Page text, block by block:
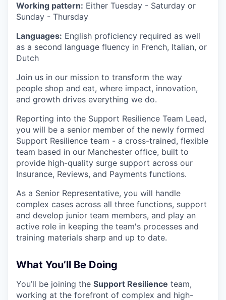
Working pattern: Either Tuesday - Saturday or
Sunday - Thursday
Languages: English proficiency required as well
as a second language fluency in French, Italian, or
Dutch
Join us in our mission to transform the way
people shop and eat, where impact, innovation,
and growth drives everything we do.
Reporting into the Support Resilience Team Lead,
you will be a senior member of the newly formed
Support Resilience team - a cross-trained, flexible
team based in our Manchester office, built to
provide high-quality surge support across our
Insurance, Reviews, and Payments functions.
As a Senior Representative, you will handle
complex cases across all three functions, support
and develop junior team members, and play an
active role in keeping the team's processes and
training materials sharp and up to date.
What You’ll Be Doing
You’ll be joining the Support Resilience team,
working at the forefront of complex and high-